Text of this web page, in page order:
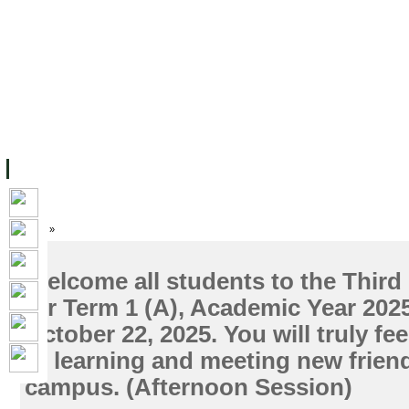
Home »
Welcome all students to the Third
for Term 1 (A), Academic Year
October 22, 2025. You will truly
of learning and meeting new
campus. (Afternoon Session)